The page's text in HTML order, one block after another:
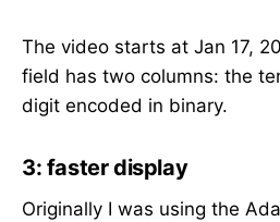
The video starts at Jan 17,
field has two columns: the
digit encoded in binary.
3: faster display
Originally I was using the